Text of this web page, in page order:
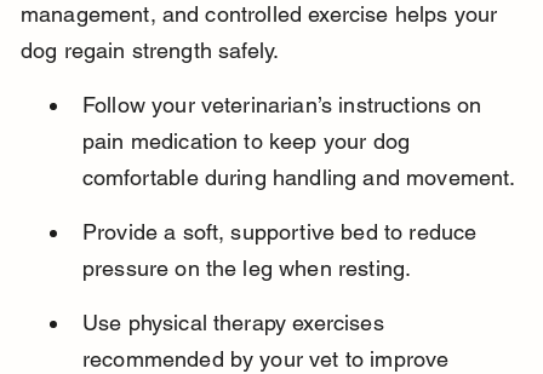
management, and controlled exercise helps your
dog regain strength safely.
Follow your veterinarian’s instructions on
pain medication to keep your dog
comfortable during handling and movement.
Provide a soft, supportive bed to reduce
pressure on the leg when resting.
Use physical therapy exercises
recommended by your vet to improve